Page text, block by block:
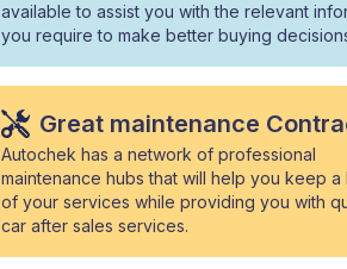
available to assist you with the relevant
you require to make better buying
Great maintenance
Autochek has a network of professional
maintenance hubs that will help you keep a
of your services while providing you with
car after sales services.